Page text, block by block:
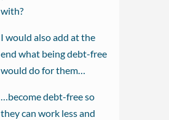
with?
I would also add at the
end what being debt-free
would do for them…
…become debt-free so
they can work less and